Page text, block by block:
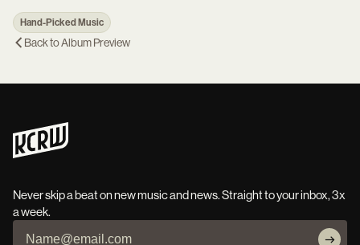
Hand-Picked Music
Back toAlbum Preview
Never skip a beat on new music and news. Straight to your inbox, 3x
a week.